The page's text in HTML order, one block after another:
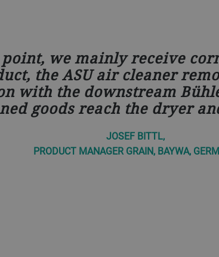
we mainly receive
the ASU air cleaner
with the downstream
goods reach the dryer
JOSEF BITTL,
PRODUCT MANAGER GRAIN, BAYWA,